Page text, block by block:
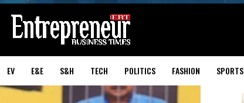
EV E&E S&H TECH POLITICS FASHION SPORTS